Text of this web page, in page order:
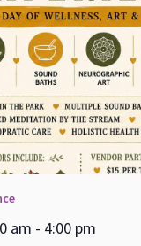
am - 4:00 pm